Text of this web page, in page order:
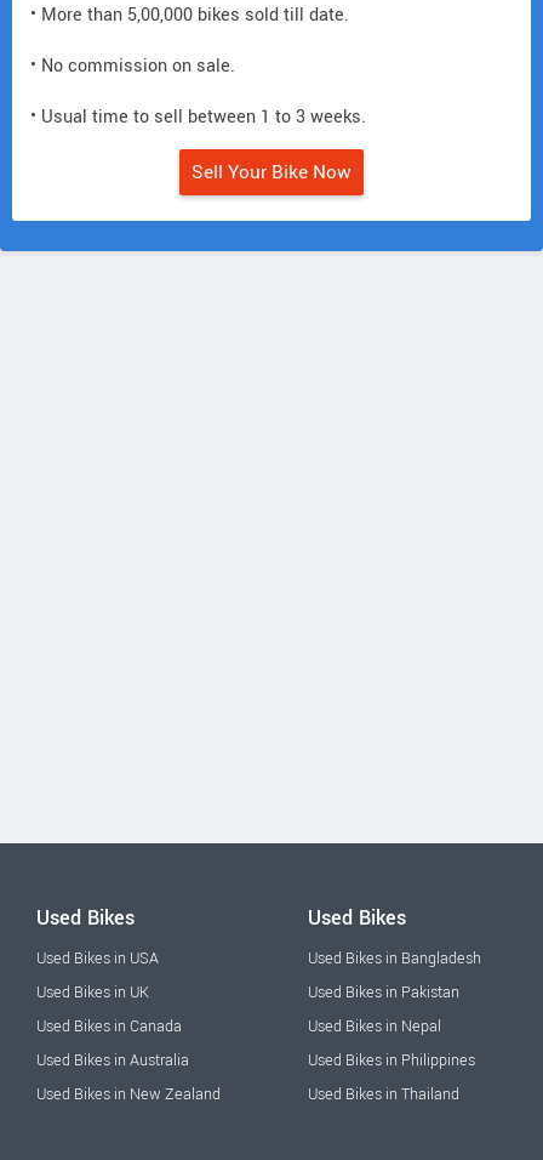
• More than 5,00,000 bikes sold till date.
• No commission on sale.
• Usual time to sell between 1 to 3 weeks.
Sell Your Bike Now
Used Bikes
Used Bikes in USA
Used Bikes in UK
Used Bikes in Canada
Used Bikes in Australia
Used Bikes in New Zealand
Used Bikes
Used Bikes in Bangladesh
Used Bikes in Pakistan
Used Bikes in Nepal
Used Bikes in Philippines
Used Bikes in Thailand